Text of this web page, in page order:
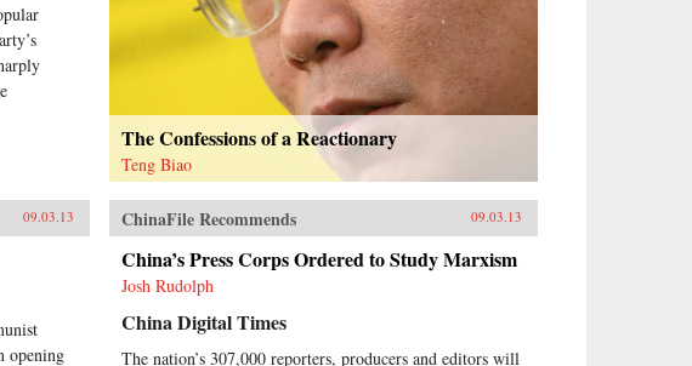
The Confessions of a Reactionary
Teng Biao
09.03.13
opening
ChinaFile Recommends 09.03.13
China’s Press Corps Ordered to Study Marxism
Josh Rudolph
China Digital Times
The nation’s 307,000 reporters, producers and editors will